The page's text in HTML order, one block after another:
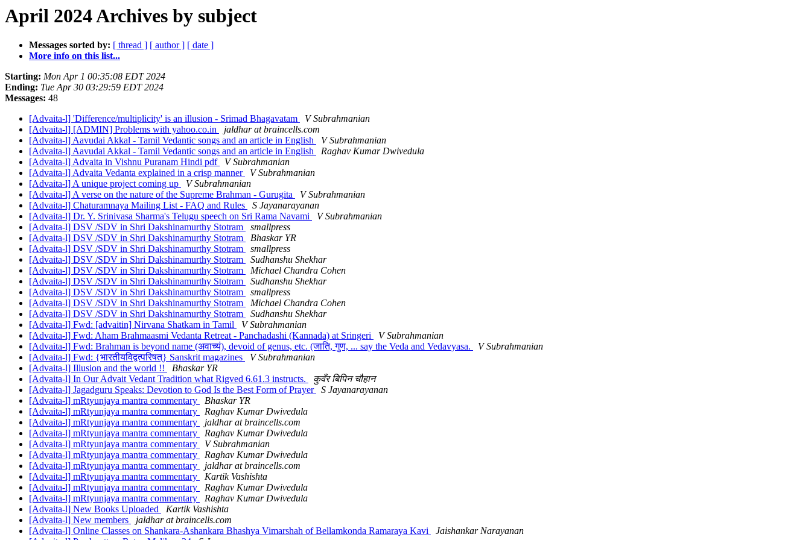
April 2024 Archives by subject
Messages sorted by: [ thread ] [ author ] [ date ]
More info on this list...
Starting: Mon Apr 1 00:35:08 EDT 2024
Ending: Tue Apr 30 03:29:59 EDT 2024
Messages: 48
[Advaita-l] 'Difference/multiplicity' is an illusion - Srimad Bhagavatam
V Subrahmanian
[Advaita-l] [ADMIN] Problems with yahoo.co.in
jaldhar at braincells.com
[Advaita-l] Aavudai Akkal - Tamil Vedantic songs and an article in English
V Subrahmanian
[Advaita-l] Aavudai Akkal - Tamil Vedantic songs and an article in English
Raghav Kumar Dwivedula
[Advaita-l] Advaita in Vishnu Puranam Hindi pdf
V Subrahmanian
[Advaita-l] Advaita Vedanta explained in a crisp manner
V Subrahmanian
[Advaita-l] A unique project coming up
V Subrahmanian
[Advaita-l] A verse on the nature of the Supreme Brahman - Gurugita
V Subrahmanian
[Advaita-l] Chaturamnaya Mailing List - FAQ and Rules
S Jayanarayanan
[Advaita-l] Dr. Y. Srinivasa Sharma's Telugu speech on Sri Rama Navami
V Subrahmanian
[Advaita-l] DSV /SDV in Shri Dakshinamurthy Stotram
smallpress
[Advaita-l] DSV /SDV in Shri Dakshinamurthy Stotram
Bhaskar YR
[Advaita-l] DSV /SDV in Shri Dakshinamurthy Stotram
smallpress
[Advaita-l] DSV /SDV in Shri Dakshinamurthy Stotram
Sudhanshu Shekhar
[Advaita-l] DSV /SDV in Shri Dakshinamurthy Stotram
Michael Chandra Cohen
[Advaita-l] DSV /SDV in Shri Dakshinamurthy Stotram
Sudhanshu Shekhar
[Advaita-l] DSV /SDV in Shri Dakshinamurthy Stotram
smallpress
[Advaita-l] DSV /SDV in Shri Dakshinamurthy Stotram
Michael Chandra Cohen
[Advaita-l] DSV /SDV in Shri Dakshinamurthy Stotram
Sudhanshu Shekhar
[Advaita-l] Fwd: [advaitin] Nirvana Shatkam in Tamil
V Subrahmanian
[Advaita-l] Fwd: Aham Brahmaasmi Vedanta Retreat - Panchadashi (Kannada) at Sringeri
V Subrahmanian
[Advaita-l] Fwd: Brahman is beyond name (अवाच्यं), devoid of genus, etc. (जाति, गुण, ... say the Veda and Vedavyasa.
V Subrahmanian
[Advaita-l] Fwd: {भारतीयविद्वत्परिषत्} Sanskrit magazines
V Subrahmanian
[Advaita-l] Illusion and the world !!
Bhaskar YR
[Advaita-l] In Our Advait Vedant Tradition what Rigved 6.61.3 instructs.
कुवँर बिपिन चौहान
[Advaita-l] Jagadguru Speaks: Devotion to God Is the Best Form of Prayer
S Jayanarayanan
[Advaita-l] mRtyunjaya mantra commentary
Bhaskar YR
[Advaita-l] mRtyunjaya mantra commentary
Raghav Kumar Dwivedula
[Advaita-l] mRtyunjaya mantra commentary
jaldhar at braincells.com
[Advaita-l] mRtyunjaya mantra commentary
Raghav Kumar Dwivedula
[Advaita-l] mRtyunjaya mantra commentary
V Subrahmanian
[Advaita-l] mRtyunjaya mantra commentary
Raghav Kumar Dwivedula
[Advaita-l] mRtyunjaya mantra commentary
jaldhar at braincells.com
[Advaita-l] mRtyunjaya mantra commentary
Kartik Vashishta
[Advaita-l] mRtyunjaya mantra commentary
Raghav Kumar Dwivedula
[Advaita-l] mRtyunjaya mantra commentary
Raghav Kumar Dwivedula
[Advaita-l] New Books Uploaded
Kartik Vashishta
[Advaita-l] New members
jaldhar at braincells.com
[Advaita-l] Online Classes on Shankara-Ashankara Bhashya Vimarshah of Bellamkonda Ramaraya Kavi
Jaishankar Narayanan